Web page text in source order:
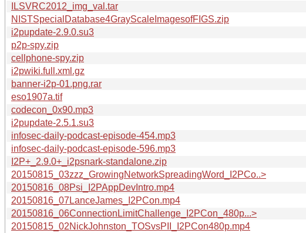
ILSVRC2012_img_val.tar
NISTSpecialDatabase4GrayScaleImagesofFIGS.zip
i2pupdate-2.9.0.su3
p2p-spy.zip
cellphone-spy.zip
i2pwiki.full.xml.gz
banner-i2p-01.png.rar
eso1907a.tif
codecon_0x90.mp3
i2pupdate-2.5.1.su3
infosec-daily-podcast-episode-454.mp3
infosec-daily-podcast-episode-596.mp3
I2P+_2.9.0+_i2psnark-standalone.zip
20150815_03zzz_GrowingNetworkSpreadingWord_I2PCo..>
20150816_08Psi_I2PAppDevIntro.mp4
20150816_07LanceJames_I2PCon.mp4
20150816_06ConnectionLimitChallenge_I2PCon_480p...>
20150815_02NickJohnston_TOSvsPII_I2PCon480p.mp4